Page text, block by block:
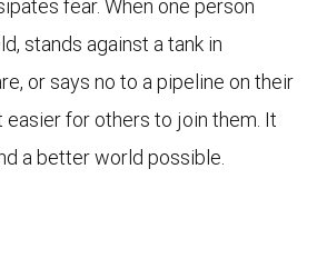
fear. When one person
stands against a tank in
or says no to a pipeline on their
easier for others to join them. It
a better world possible.